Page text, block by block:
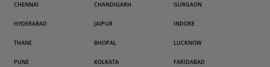
CHENNAI CHANDIGARH GURGAON
HYDERABAD JAIPUR INDORE
THANE BHOPAL LUCKNOW
PUNE KOLKATA FARIDABAD